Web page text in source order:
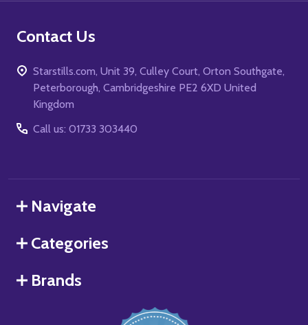
Contact Us
Starstills.com, Unit 39, Culley Court, Orton Southgate,
Peterborough, Cambridgeshire PE2 6XD United
Kingdom
Call us: 01733 303440
Navigate
Categories
Brands